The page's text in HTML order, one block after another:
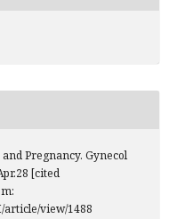
Pregnancy. Gynecol
[cited
article/view/1488